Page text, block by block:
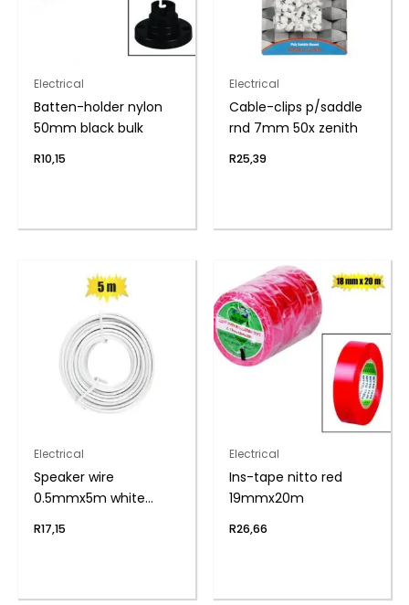
Electrical
Batten-holder nylon
50mm black bulk
R10,15
Electrical
Cable-clips p/saddle
rnd 7mm 50x zenith
R25,39
Electrical
Speaker wire
0.5mmx5m white
R17,15
Electrical
Ins-tape nitto red
19mmx20m
R26,66